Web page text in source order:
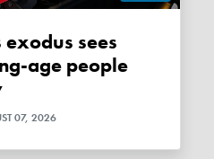
age people
07, 2026